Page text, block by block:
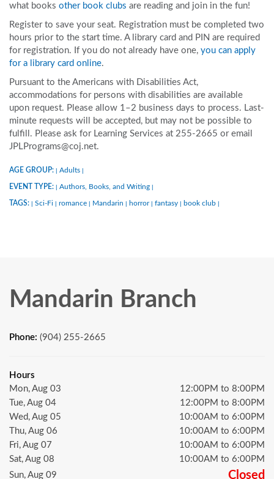
what books other book clubs are reading and join in the fun!
Register to save your seat. Registration must be completed two
hours prior to the start time. A library card and PIN are required
for registration. If you do not already have one, you can apply
for a library card online.
Pursuant to the Americans with Disabilities Act,
accommodations for persons with disabilities are available
upon request. Please allow 1–2 business days to process. Last-
minute requests will be accepted, but may not be possible to
fulfill. Please ask for Learning Services at 255-2665 or email
JPLPrograms@coj.net.
AGE GROUP: Adults
EVENT TYPE: Authors, Books, and Writing
TAGS: Sci-Fi romance Mandarin horror fantasy book club
Mandarin Branch
Phone: (904) 255-2665
Hours
Mon, Aug 03
12:00PM to 8:00PM
Tue, Aug 04
12:00PM to 8:00PM
Wed, Aug 05
10:00AM to 6:00PM
Thu, Aug 06
10:00AM to 6:00PM
Fri, Aug 07
10:00AM to 6:00PM
Sat, Aug 08
10:00AM to 6:00PM
Sun, Aug 09
Closed